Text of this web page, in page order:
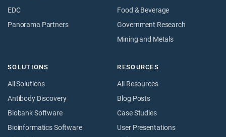
EDC
Panorama Partners
Food & Beverage
Government Research
Mining and Metals
SOLUTIONS
All Solutions
Antibody Discovery
Biobank Software
Bioinformatics Software
RESOURCES
All Resources
Blog Posts
Case Studies
User Presentations